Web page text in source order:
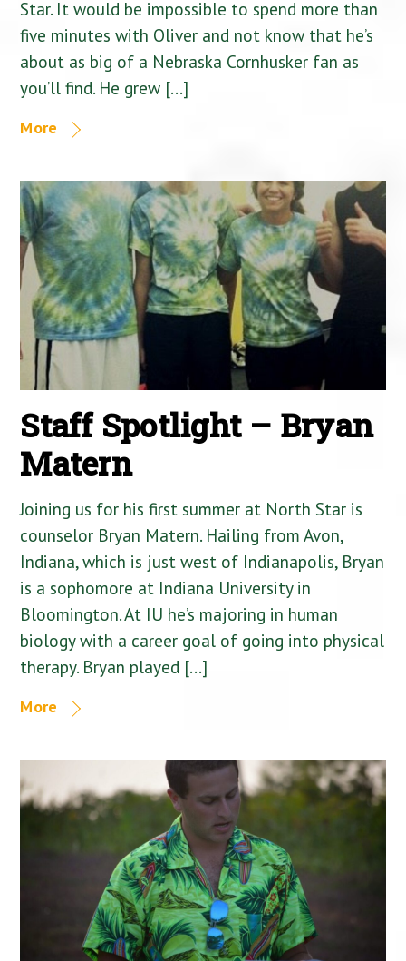
Star. It would be impossible to spend more than
five minutes with Oliver and not know that he’s
about as big of a Nebraska Cornhusker fan as
you’ll find. He grew […]
More
Staff Spotlight – Bryan
Matern
Joining us for his first summer at North Star is
counselor Bryan Matern. Hailing from Avon,
Indiana, which is just west of Indianapolis, Bryan
is a sophomore at Indiana University in
Bloomington. At IU he’s majoring in human
biology with a career goal of going into physical
therapy. Bryan played […]
More